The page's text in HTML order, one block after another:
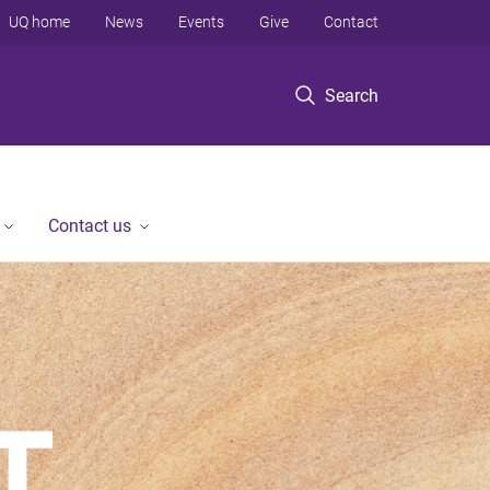
Search
UQ home News Events Give Contact
Contact us